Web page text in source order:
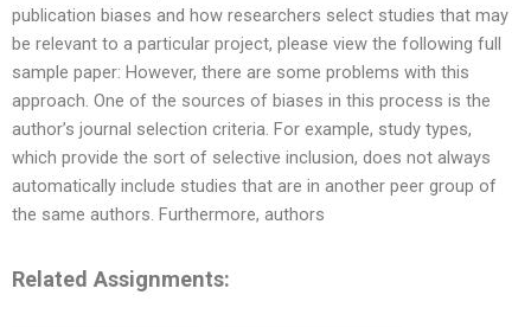
publication biases and how researchers select studies that may
be relevant to a particular project, please view the following full
sample paper: However, there are some problems with this
approach. One of the sources of biases in this process is the
author’s journal selection criteria. For example, study types,
which provide the sort of selective inclusion, does not always
automatically include studies that are in another peer group of
the same authors. Furthermore, authors
Related Assignments: